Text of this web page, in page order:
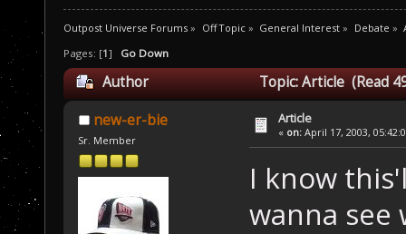
Outpost Universe Forums » Off Topic» General Interest » Debate »
Pages: [1] Go Down
Author Topic: Article (Read
new-er-bie
Sr. Member
Article
« on: April 17, 2003,
I know
wanna see